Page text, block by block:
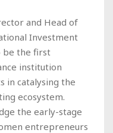
and Head of
Investment
be the first
institution
in catalysing the
ecosystem.
the early-stage
entrepreneurs